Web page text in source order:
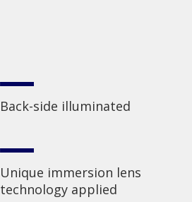
Back-side illuminated
Unique immersion lens
technology applied